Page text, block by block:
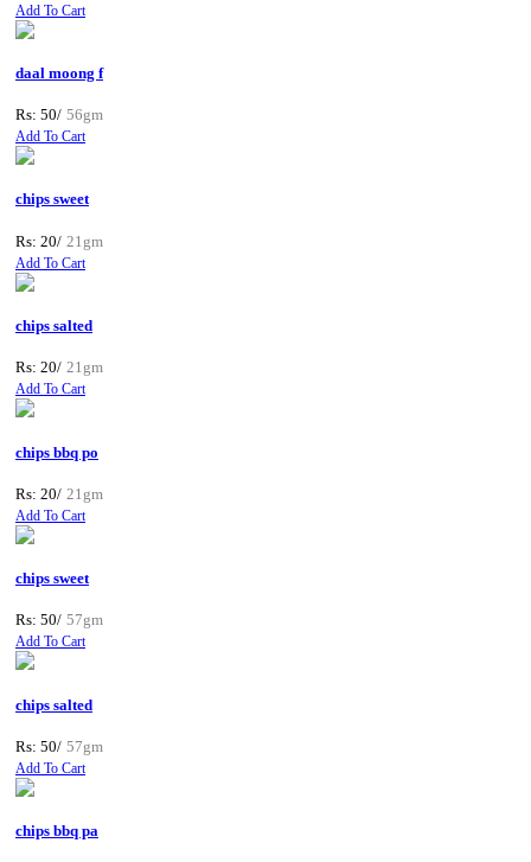
Add To Cart
daal moong f
Rs: 50/ 56gm
Add To Cart
chips sweet
Rs: 20/ 21gm
Add To Cart
chips salted
Rs: 20/ 21gm
Add To Cart
chips bbq po
Rs: 20/ 21gm
Add To Cart
chips sweet
Rs: 50/ 57gm
Add To Cart
chips salted
Rs: 50/ 57gm
Add To Cart
chips bbq pa